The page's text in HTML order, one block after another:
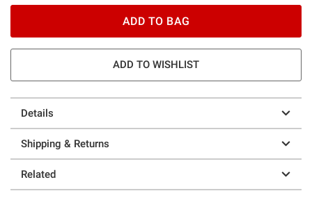
ADD TO BAG
ADD TO WISHLIST
Details
Shipping & Returns
Related